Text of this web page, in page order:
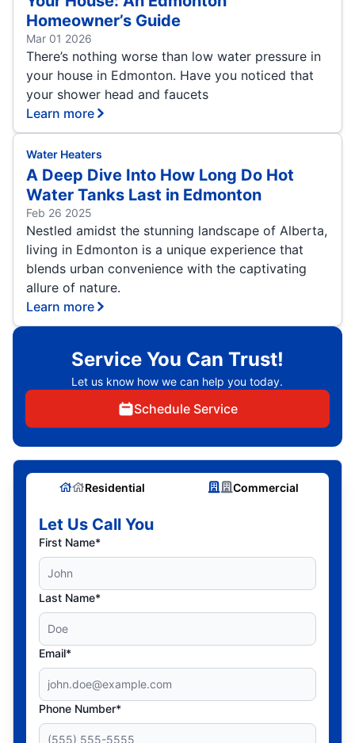
Homeowner’s Guide
Mar 01 2026
There’s nothing worse than low water pressure in
your house in Edmonton. Have you noticed that
your shower head and faucets
Learn more
Water Heaters
A Deep Dive Into How Long Do Hot
Water Tanks Last in Edmonton
Feb 26 2025
Nestled amidst the stunning landscape of Alberta,
living in Edmonton is a unique experience that
blends urban convenience with the captivating
allure of nature.
Learn more
Service You Can Trust!
Let us know how we can help you today.
Schedule Service
Residential Commercial
Let Us Call You
First Name*
Last Name*
Email*
Phone Number*